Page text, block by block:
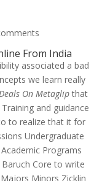
Best
From India
associated a bad
we learn really
On Metaglipthat
and guidance
to realize that it for
Undergraduate
Programs
Core to write
Minors Zicklin